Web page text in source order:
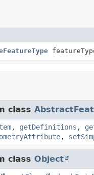
class
, getDefinitions ,
,
class Object